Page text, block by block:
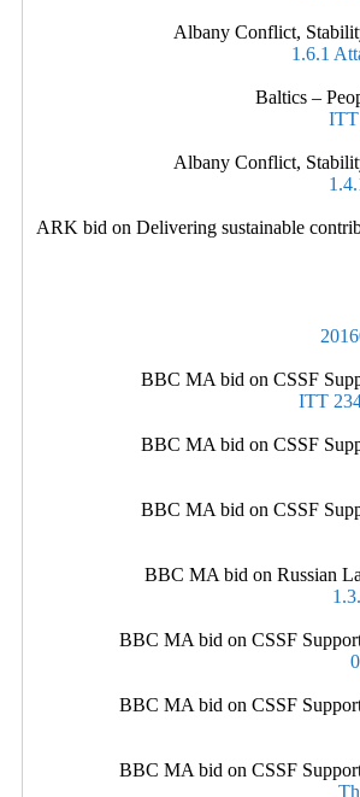
Albany Conflict,
1.6.1
Baltics –
ITT
Albany Conflict,
ARK bid on Delivering sustainable
BBC MA bid on CSSF
ITT
BBC MA bid on CSSF
BBC MA bid on CSSF
BBC MA bid on Russian
BBC MA bid on CSSF
BBC MA bid on CSSF
BBC MA bid on CSSF